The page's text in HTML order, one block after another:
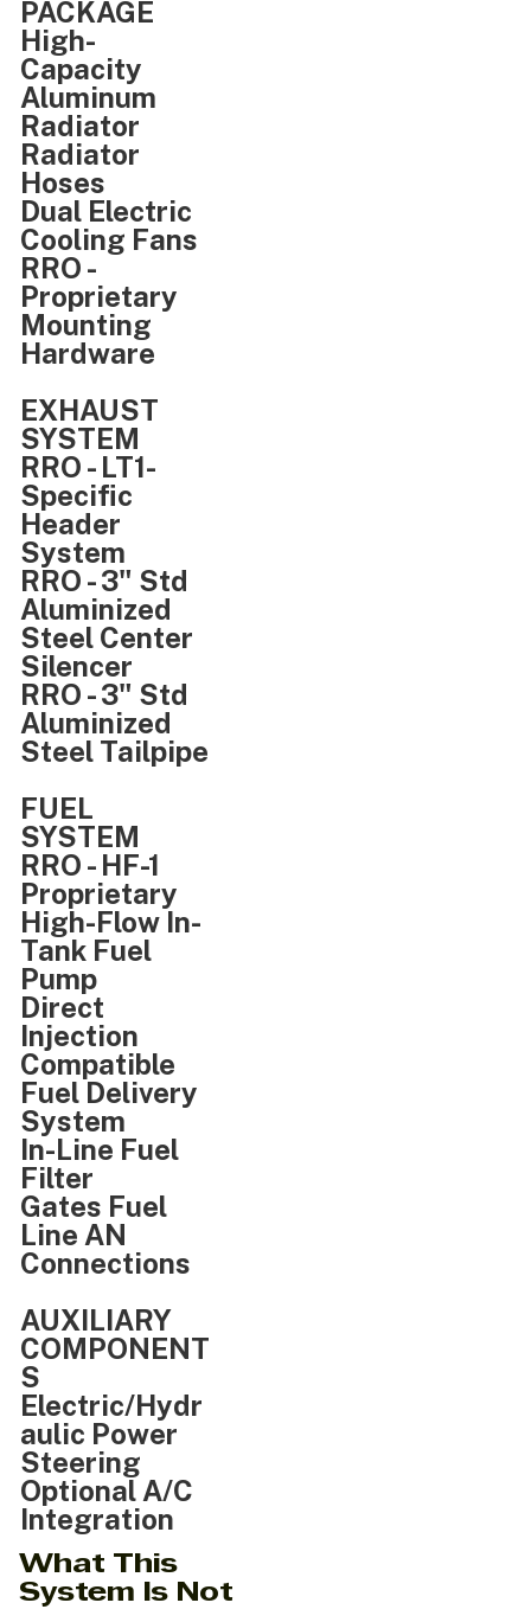
PACKAGE
High-
Capacity
Aluminum
Radiator
Radiator
Hoses
Dual Electric
Cooling Fans
RRO -
Proprietary
Mounting
Hardware
EXHAUST
SYSTEM
RRO - LT1-
Specific
Header
System
RRO - 3" Std
Aluminized
Steel Center
Silencer
RRO - 3" Std
Aluminized
Steel Tailpipe
FUEL
SYSTEM
RRO - HF-1
Proprietary
High-Flow In-
Tank Fuel
Pump
Direct
Injection
Compatible
Fuel Delivery
System
In-Line Fuel
Filter
Gates Fuel
Line AN
Connections
AUXILIARY
COMPONENT
S
Electric/Hydr
aulic Power
Steering
Optional A/C
Integration
What This
System Is Not